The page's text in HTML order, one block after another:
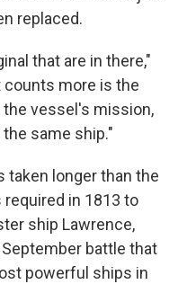
replaced.
that are in there,"
counts more is the
the vessel's mission,
same ship."
taken longer than the
in 1813 to
ship Lawrence,
battle that
powerful ships in